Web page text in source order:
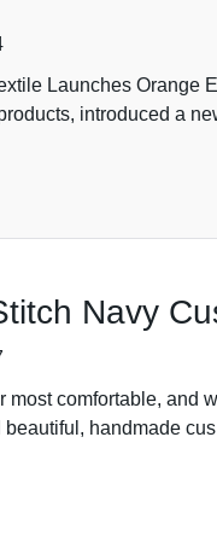
Launches Orange
introduced a
Navy
most comfortable,
handmade